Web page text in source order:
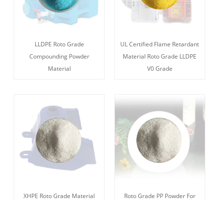
LLDPE Roto Grade
Compounding Powder
Material
UL Certified Flame Retardant
Material Roto Grade LLDPE
V0 Grade
XHPE Roto Grade Material
Roto Grade PP Powder For